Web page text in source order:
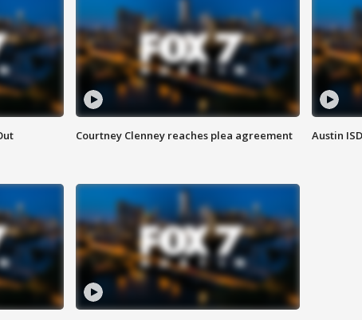
Courtney Clenney reaches plea agreement Austin